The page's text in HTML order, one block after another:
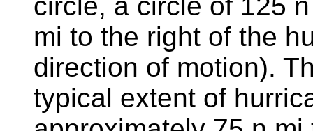
mi to the right of the
direction of motion).
typical extent of